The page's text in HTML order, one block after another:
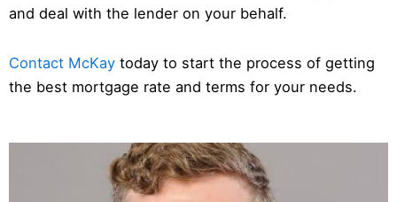
and deal with the lender on your behalf.
Contact McKay today to start the process of getting
the best mortgage rate and terms for your needs.